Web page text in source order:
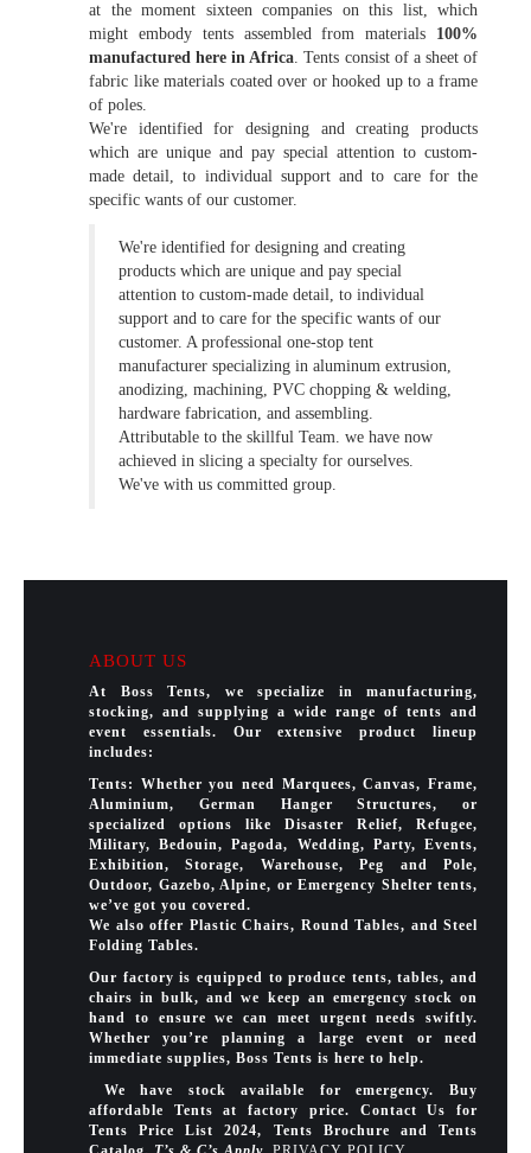
at the moment sixteen companies on this list, which
might embody tents assembled from materials 100%
manufactured here in Africa. Tents consist of a sheet of
fabric like materials coated over or hooked up to a frame
of poles.
We're identified for designing and creating products
which are unique and pay special attention to custom-
made detail, to individual support and to care for the
specific wants of our customer.
We're identified for designing and creating
products which are unique and pay special
attention to custom-made detail, to individual
support and to care for the specific wants of our
customer. A professional one-stop tent
manufacturer specializing in aluminum extrusion,
anodizing, machining, PVC chopping & welding,
hardware fabrication, and assembling.
Attributable to the skillful Team. we have now
achieved in slicing a specialty for ourselves.
We've with us committed group.
ABOUT US
At Boss Tents, we specialize in manufacturing,
stocking, and supplying a wide range of tents and
event essentials. Our extensive product lineup
includes:
Tents: Whether you need Marquees, Canvas, Frame,
Aluminium, German Hanger Structures, or
specialized options like Disaster Relief, Refugee,
Military, Bedouin, Pagoda, Wedding, Party, Events,
Exhibition, Storage, Warehouse, Peg and Pole,
Outdoor, Gazebo, Alpine, or Emergency Shelter tents,
we’ve got you covered.
We also offer Plastic Chairs, Round Tables, and Steel
Folding Tables.
Our factory is equipped to produce tents, tables, and
chairs in bulk, and we keep an emergency stock on
hand to ensure we can meet urgent needs swiftly.
Whether you’re planning a large event or need
immediate supplies, Boss Tents is here to help.
We have stock available for emergency. Buy
affordable Tents at factory price. Contact Us for
Tents Price List 2024, Tents Brochure and Tents